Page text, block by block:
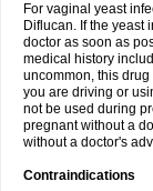
For vaginal yeast
Diflucan. If the yeast
doctor as soon as
medical history
uncommon, this
you are driving or
not be used during
pregnant without a
without a doctor's
Contraindications